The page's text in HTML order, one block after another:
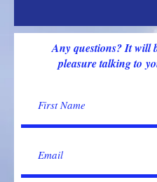
Any questions? It will
pleasure talking to